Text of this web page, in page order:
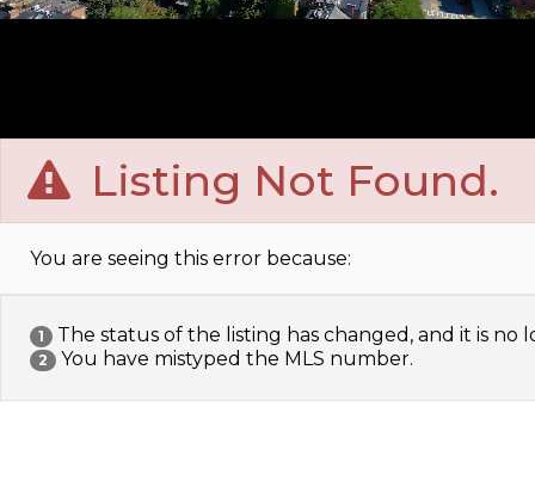
Listing Not Found.
You are seeing this error because:
1 The status of the listing has changed, and it is no
2 You have mistyped the MLS number.